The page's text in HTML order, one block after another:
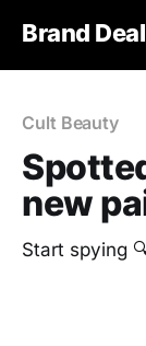
Brand
Cult Beauty
new
Start spying